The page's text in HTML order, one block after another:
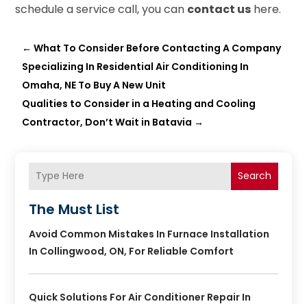
schedule a service call, you can contact us here.
←What To Consider Before Contacting A Company
Specializing In Residential Air Conditioning In
Omaha, NE To Buy A New Unit
Qualities to Consider in a Heating and Cooling
Contractor, Don’t Wait in Batavia →
Search
The Must List
Avoid Common Mistakes In Furnace Installation
In Collingwood, ON, For Reliable Comfort
Quick Solutions For Air Conditioner Repair In